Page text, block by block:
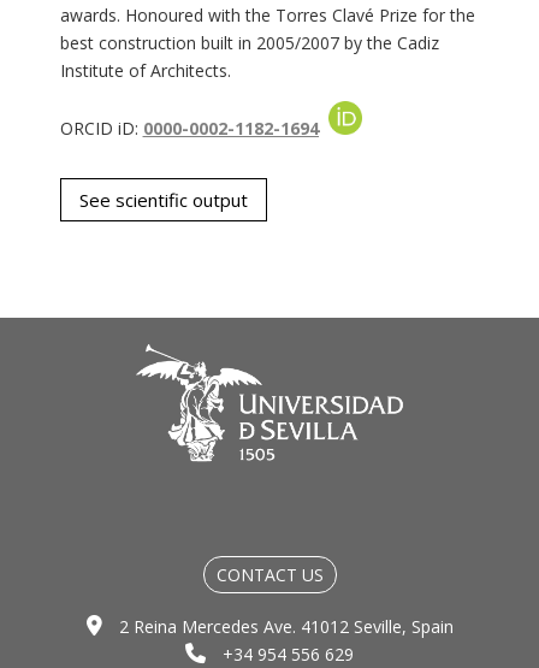
awards. Honoured with the Torres Clavé Prize for the
best construction built in 2005/2007 by the Cadiz
Institute of Architects.
ORCID iD: 0000-0002-1182-1694
See scientific output
CONTACT US
2 Reina Mercedes Ave. 41012 Seville, Spain
+34 954 556 629